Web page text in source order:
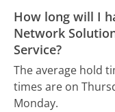
How long will I
Network
Service?
The average hold
times are on
Monday.